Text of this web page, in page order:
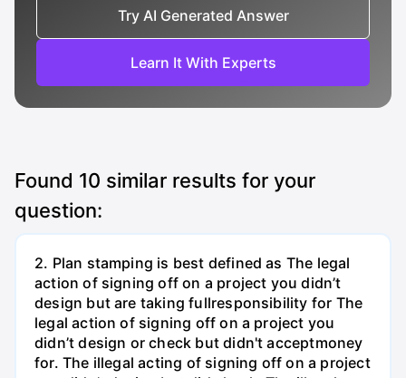
Try AI Generated Answer
Learn It With Experts
Found 10 similar results for your
question:
2. Plan stamping is best defined as The legal
action of signing off on a project you didn’t
design but are taking fullresponsibility for The
legal action of signing off on a project you
didn’t design or check but didn't acceptmoney
for. The illegal acting of signing off on a project